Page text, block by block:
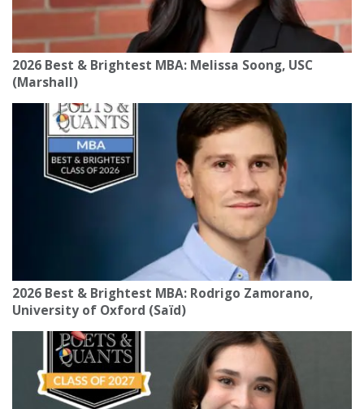
2026 Best & Brightest MBA: Melissa Soong, USC
(Marshall)
2026 Best & Brightest MBA: Rodrigo Zamorano,
University of Oxford (Saïd)